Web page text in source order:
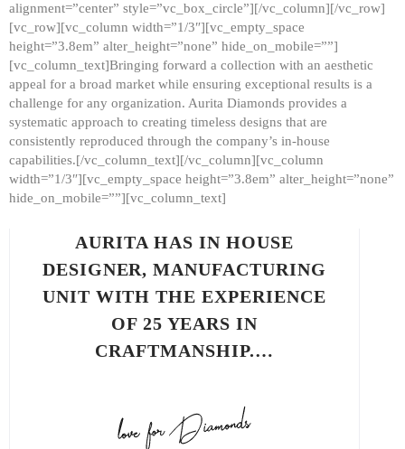
alignment=”center” style=”vc_box_circle”][/vc_column][/vc_row]
[vc_row][vc_column width=”1/3″][vc_empty_space
height=”3.8em” alter_height=”none” hide_on_mobile=””]
[vc_column_text]Bringing forward a collection with an aesthetic
appeal for a broad market while ensuring exceptional results is a
challenge for any organization. Aurita Diamonds provides a
systematic approach to creating timeless designs that are
consistently reproduced through the company’s in-house
capabilities.[/vc_column_text][/vc_column][vc_column
width=”1/3″][vc_empty_space height=”3.8em” alter_height=”none”
hide_on_mobile=””][vc_column_text]
AURITA HAS IN HOUSE
DESIGNER, MANUFACTURING
UNIT WITH THE EXPERIENCE
OF 25 YEARS IN
CRAFTMANSHIP.…